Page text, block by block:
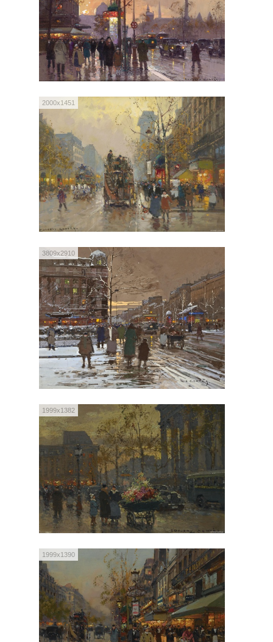
2000x1451
3809x2910
1999x1382
1999x1390